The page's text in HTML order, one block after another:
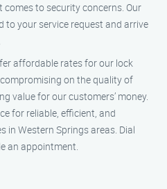
comes to security concerns. Our
to your service request and arrive
affordable rates for our lock
on the quality of
value for our customers’ money.
for reliable, efficient, and
in Western Springs areas. Dial
an appointment.